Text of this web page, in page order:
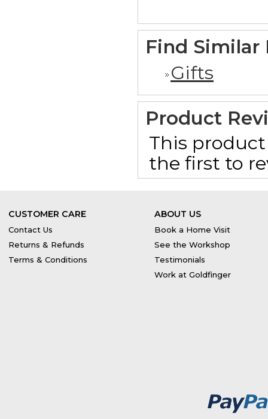
Find Similar
Gifts
Product
This
the first to
CUSTOMER CARE
Contact Us
Returns & Refunds
Terms & Conditions
ABOUT US
Book a Home Visit
See the Workshop
Testimonials
Work at Goldfinger